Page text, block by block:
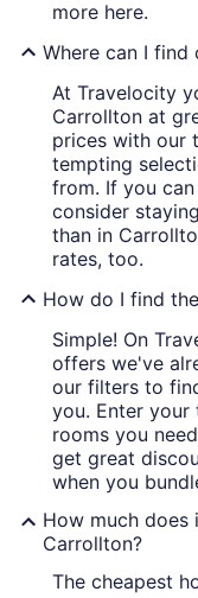
more here.
Where can I find
At Travelocity
Carrollton at
prices with our
tempting
from. If you
consider
than in
rates, too.
How do I find
Simple! On
offers we've
our filters to
you. Enter your
rooms you
get great
when you
How much
Carrollton?
The cheapest